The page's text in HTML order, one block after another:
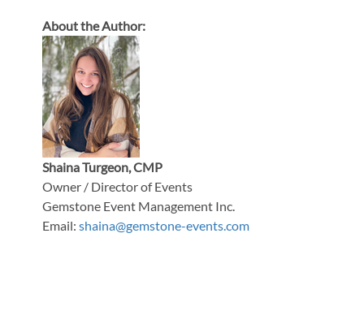
About the Author:
Shaina Turgeon, CMP
Owner / Director of Events
Gemstone Event Management Inc.
Email:shaina@gemstone-events.com